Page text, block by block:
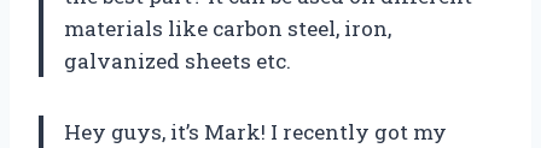
materials like carbon steel, iron,
galvanized sheets etc.
Hey guys, it’s Mark! I recently got my